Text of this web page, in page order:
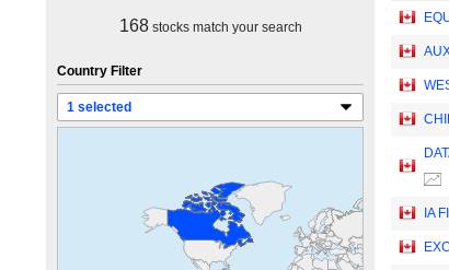
168stocks match your search
Country Filter
IA